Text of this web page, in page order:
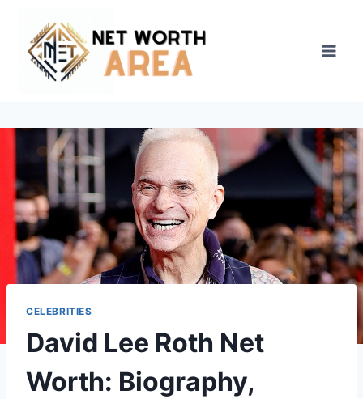
content
CELEBRITIES
David Lee Roth Net
Worth: Biography,